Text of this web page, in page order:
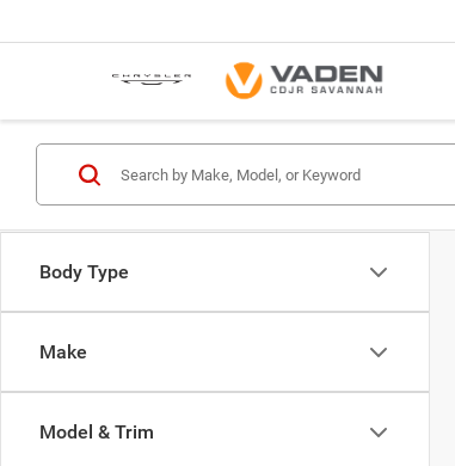
Body Type
Make
Model & Trim